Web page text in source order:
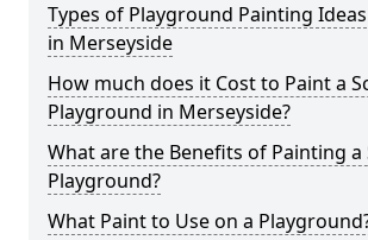
Types of Playground Painting
in Merseyside
How much does it Cost to Paint a
Playground in Merseyside?
What are the Benefits of Painting a
Playground?
What Paint to Use on a